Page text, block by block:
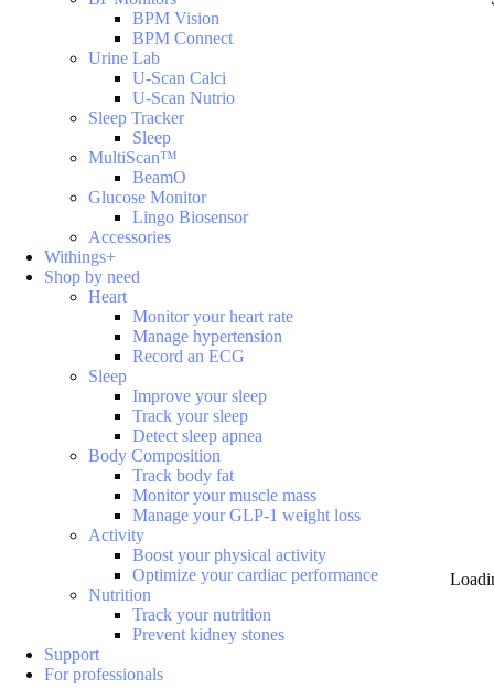
BPM Vision
BPM Connect
Urine Lab
U-Scan Calci
U-Scan Nutrio
Sleep Tracker
Sleep
MultiScan™
BeamO
Glucose Monitor
Lingo Biosensor
Accessories
Withings+
Shop by need
Heart
Monitor your heart rate
Manage hypertension
Record an ECG
Sleep
Improve your sleep
Track your sleep
Detect sleep apnea
Body Composition
Track body fat
Monitor your muscle mass
Manage your GLP-1 weight loss
Activity
Boost your physical activity
Optimize your cardiac performance
Nutrition
Track your nutrition
Prevent kidney stones
Support
For professionals